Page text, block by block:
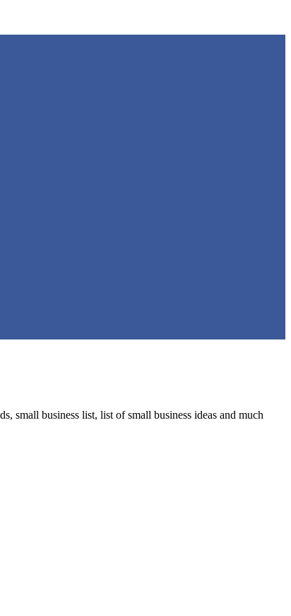
small business list, list of small business ideas and much